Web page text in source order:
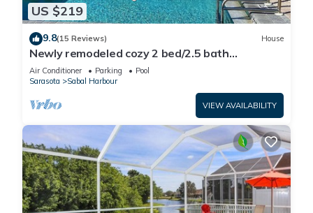
US $219
9.8(15 Reviews) House
Newly remodeled cozy 2 bed/2.5 bath
townhome
Air Conditioner Parking
Pool
Sarasota
Sabal Harbour
VIEW AVAILABILITY